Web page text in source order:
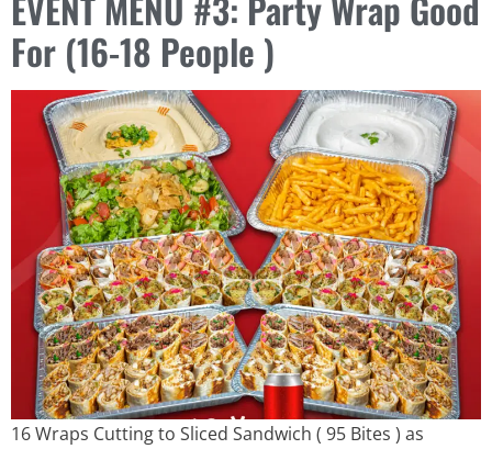
For (16-18 People )
16 Wraps Cutting to Sliced ​​Sandwich ( 95 Bites ) as